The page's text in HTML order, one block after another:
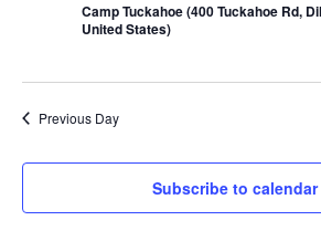
Camp Tuckahoe (400 Tuckahoe Rd,
United States)
Previous Day
Subscribe to calendar